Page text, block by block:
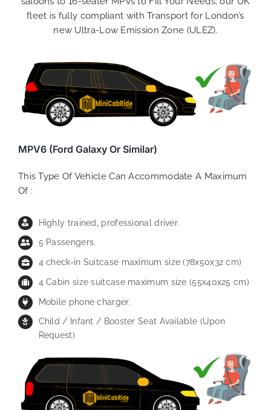
fleet is fully compliant with Transport for London’s
new Ultra-Low Emission Zone (ULEZ).
MPV6 (Ford Galaxy Or Similar)
This Type Of Vehicle Can Accommodate A Maximum
Of :
Highly trained, professional driver.
5 Passengers.
4 check-in Suitcase maximum size (78x50x32 cm)
4 Cabin size suitcase maximum size (55x40x25 cm)
Mobile phone charger.
Child / Infant / Booster Seat Available (Upon
Request)